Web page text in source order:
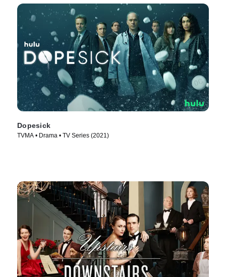
Dopesick
TVMA • Drama • TV Series (2021)